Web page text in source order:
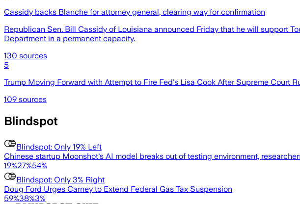
Cassidy backs Blanche for attorney general, clearing way for confirmation
Republican Sen. Bill Cassidy of Louisiana announced Friday that he will support
Department in a permanent capacity.
130 sources
5
Trump Moving Forward with Attempt to Fire Fed's Lisa Cook After Supreme Court
109 sources
Blindspot
Blindspot: Only 19% Left
Chinese startup Moonshot's AI model breaks out of testing environment,
19%27%54%
Blindspot: Only 3% Right
Doug Ford Urges Carney to Extend Federal Gas Tax Suspension
59%38%3%